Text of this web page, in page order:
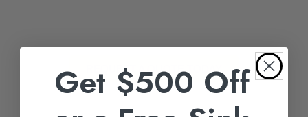
REQUEST A QUOTE TODAY
Get $500 Off